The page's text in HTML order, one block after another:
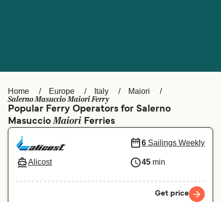
Ελλάδα
Polska
Norge
Україна Indonesia
المغرب Maroc (FR)
Home Europe Italy Maiori
Salerno Masuccio Maiori Ferry
Popular Ferry Operators for Salerno
MasuccioMaiori Ferries
Alicost
6 Sailings Weekly
45 min
Get price